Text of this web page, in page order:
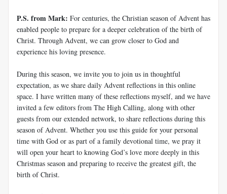
P.S. from Mark: For centuries, the Christian season of Advent has
enabled people to prepare for a deeper celebration of the birth of
Christ. Through Advent, we can grow closer to God and
experience his loving presence.
During this season, we invite you to join us in thoughtful
expectation, as we share daily Advent reflections in this online
space. I have written many of these reflections myself, and we have
invited a few editors from The High Calling, along with other
guests from our extended network, to share reflections during this
season of Advent. Whether you use this guide for your personal
time with God or as part of a family devotional time, we pray it
will open your heart to knowing God’s love more deeply in this
Christmas season and preparing to receive the greatest gift, the
birth of Christ.